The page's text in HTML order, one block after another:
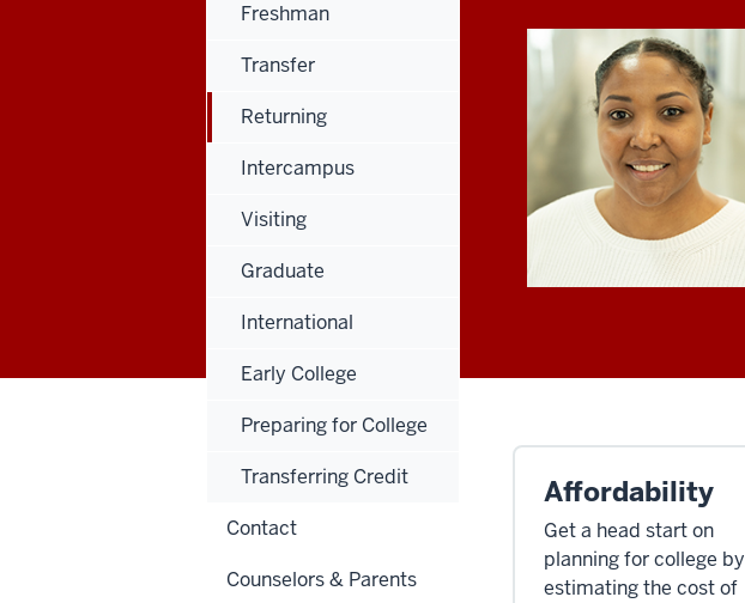
Affordability
Get a head start on
planning for college by
estimating the cost of
Freshman
Transfer
Returning
Intercampus
Visiting
Graduate
International
Early College
Preparing for College
Transferring Credit
Contact
Counselors & Parents